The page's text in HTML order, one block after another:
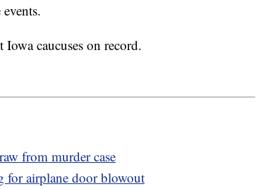
caucuses on record.
from murder case
for airplane door blowout